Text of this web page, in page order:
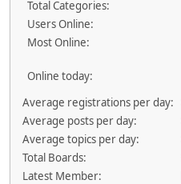
Total Categories:
Users Online:
Most Online:
Online today:
Average registrations per day:
Average posts per day:
Average topics per day:
Total Boards:
Latest Member: